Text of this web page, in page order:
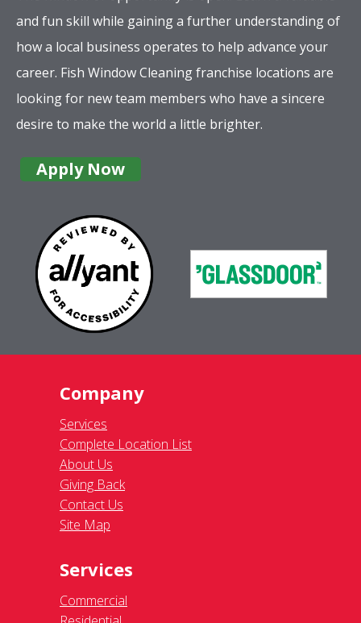
and fun skill while gaining a further understanding of
how a local business operates to help advance your
career. Fish Window Cleaning franchise locations are
looking for new team members who have a sincere
desire to make the world a little brighter.
Apply Now
Company
Services
Complete Location List
About Us
Giving Back
Contact Us
Site Map
Services
Commercial